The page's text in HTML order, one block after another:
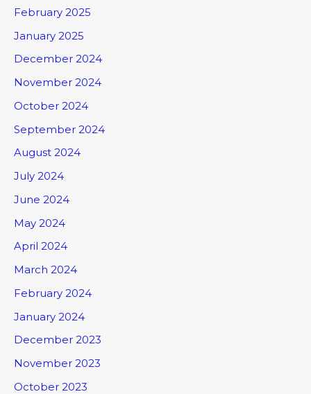
February 2025
January 2025
December 2024
November 2024
October 2024
September 2024
August 2024
July 2024
June 2024
May 2024
April 2024
March 2024
February 2024
January 2024
December 2023
November 2023
October 2023